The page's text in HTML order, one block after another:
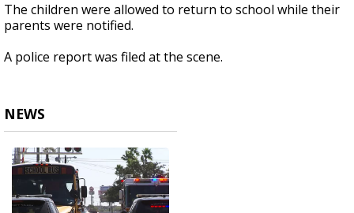
The children were allowed to return to school while their
parents were notified.
A police report was filed at the scene.
NEWS